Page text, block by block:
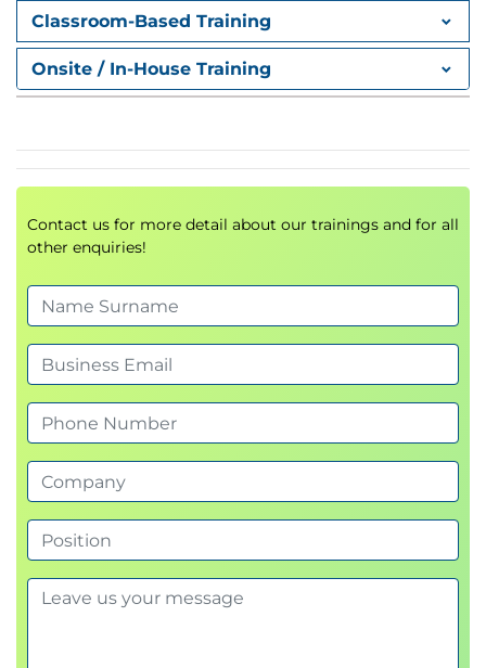
3. Change Management at the
Portfolio Level
What Is a Portfolio?
Strategy Execution and Change Management
Portfolio Management in the Change Life Cycle
Sustain Change: Measure Benefits Realization
4. Change Management at the
Program Level
Why Is Program Management Ideally Suited to
Manage Change in Organizations?
What Is Program Management?
Program Management in the Change Life
Cycle
Organizational Capabilities in the Program
Management Context
5. Change Management at the
Project Level
Classroom-Based Training
Onsite / In-House Training
Contact us for more detail about our trainings and for all
other enquiries!